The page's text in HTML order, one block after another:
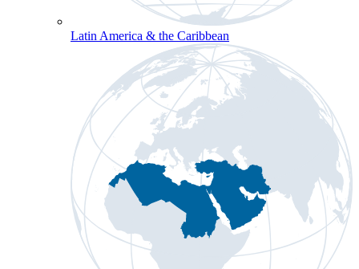
Latin America & the Caribbean